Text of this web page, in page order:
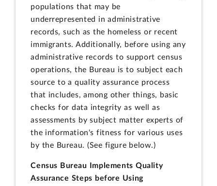
populations that may be
underrepresented in administrative
records, such as the homeless or recent
immigrants. Additionally, before using any
administrative records to support census
operations, the Bureau is to subject each
source to a quality assurance process
that includes, among other things, basic
checks for data integrity as well as
assessments by subject matter experts of
the information's fitness for various uses
by the Bureau. (See figure below.)
Census Bureau Implements Quality
Assurance Steps before Using